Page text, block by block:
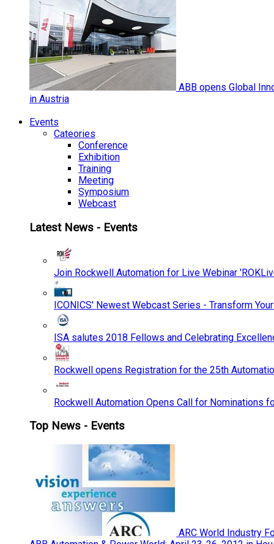
ABB opens Global
in Austria
Events
Cateories
Conference
Exhibition
Training
Meeting
Symposium
Webcast
Latest News - Events
Join Rockwell Automation for Live Webinar
ICONICS' Newest Webcast Series - Transform
ISA salutes 2018 Fellows and Celebrating
Rockwell opens Registration for the 25th
Rockwell Automation Opens Call for Nominations
Top News - Events
ARC World Industry